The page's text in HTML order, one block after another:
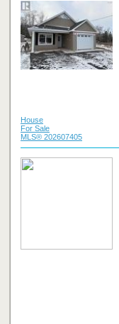
House
For Sale
MLS® 202607405